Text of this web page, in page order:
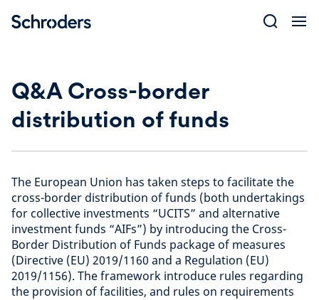
Q&A Cross-border
distribution of funds
The European Union has taken steps to facilitate the
cross-border distribution of funds (both undertakings
for collective investments “UCITS” and alternative
investment funds “AIFs”) by introducing the Cross-
Border Distribution of Funds package of measures
(Directive (EU) 2019/1160 and a Regulation (EU)
2019/1156). The framework introduce rules regarding
the provision of facilities, and rules on requirements